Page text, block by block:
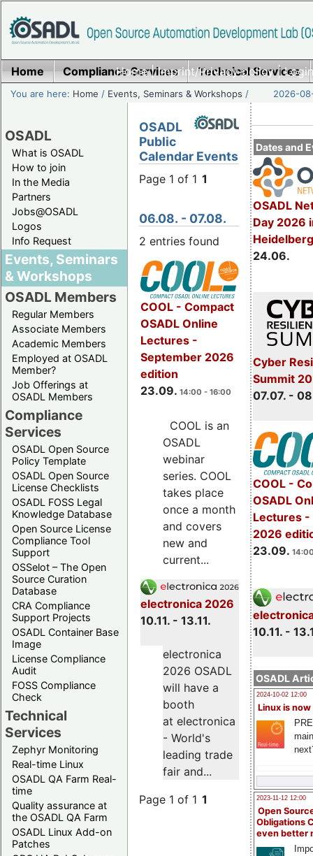
Home|Imprint/Privacy policy|
Home Compliance Services Technical Services
You are here: Home / Events, Seminars & Workshops / 2026-
OSADL
What is OSADL
How to join
In the Media
Partners
Jobs@OSADL
Logos
Info Request
Events, Seminars
& Workshops
OSADL Members
Regular Members
Associate Members
Academic Members
Employed at OSADL
Member?
Job Offerings at
OSADL Members
Compliance
Services
OSADL Open Source
Policy Template
OSADL Open Source
License Checklists
OSADL FOSS Legal
Knowledge Database
Open Source License
Compliance Tool
Support
OSSelot – The Open
Source Curation
Database
CRA Compliance
Support Projects
OSADL Container Base
Image
License Compliance
Audit
FOSS Compliance
Check
Technical
Services
Zephyr Monitoring
Real-time Linux
OSADL QA Farm Real-
time
Quality assurance at
the OSADL QA Farm
OSADL Linux Add-on
Patches
Dates and
OSADL
Day 2026
24.06.
Cyber
Summit
07.07. -
COOL -
OSADL
Lectures -
2026
23.09.
10.11. -
OSADL
2024-10-02 12:00
Linux is now
2023-11-12 12:00
Open
Obligations
even better
OSADL
Public
Calendar Events
Page 1 of 1 1
06.08. - 07.08.
2 entries found
COOL - Compact
OSADL Online
Lectures -
September 2026
edition
23.09. 14:00 - 16:00
COOL is an
OSADL
webinar
series. COOL
takes place
once a month
and covers
new and
current...
electronica 2026
10.11. - 13.11.
electronica
2026 OSADL
will have a
booth
at electronica
- World's
leading trade
fair and...
Page 1 of 1 1